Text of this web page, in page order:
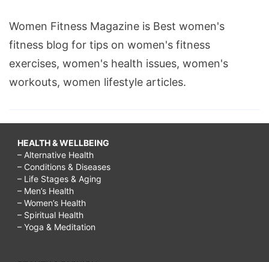
Women Fitness Magazine is Best women's
fitness blog for tips on women's fitness
exercises, women's health issues, women's
workouts, women lifestyle articles.
HEALTH & WELLBEING
– Alternative Health
– Conditions & Diseases
– Life Stages & Aging
– Men’s Health
– Women’s Health
– Spiritual Health
– Yoga & Meditation